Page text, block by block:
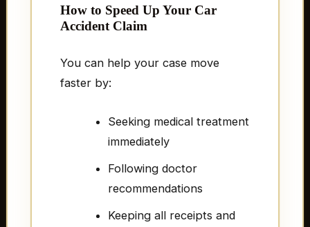
How to Speed Up Your Car
Accident Claim
You can help your case move
faster by:
Seeking medical treatment
immediately
Following doctor
recommendations
Keeping all receipts and